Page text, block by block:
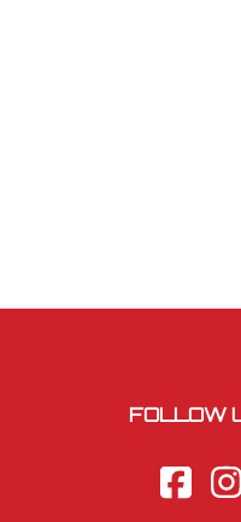
FOLLOW